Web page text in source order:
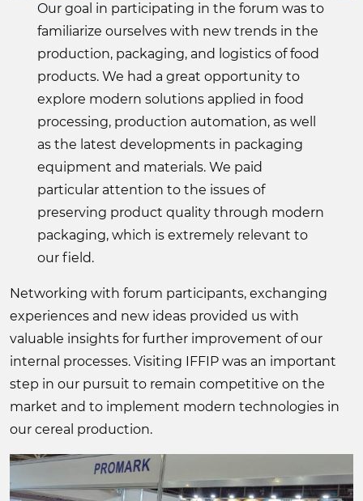
Our goal in participating in the forum was to
familiarize ourselves with new trends in the
production, packaging, and logistics of food
products. We had a great opportunity to
explore modern solutions applied in food
processing, production automation, as well
as the latest developments in packaging
equipment and materials. We paid
particular attention to the issues of
preserving product quality through modern
packaging, which is extremely relevant to
our field.
Networking with forum participants, exchanging
experiences and new ideas provided us with
valuable insights for further improvement of our
internal processes. Visiting IFFIP was an important
step in our pursuit to remain competitive on the
market and to implement modern technologies in
our cereal production.